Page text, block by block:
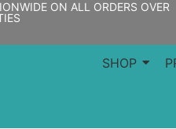
ON ALL ORDERS OVER
SHOP